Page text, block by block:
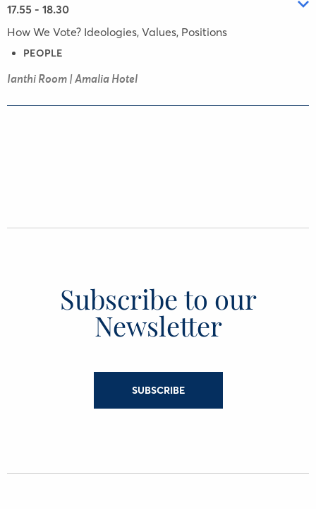
17.55 - 18.30
How We Vote? Ideologies, Values, Positions
PEOPLE
Ianthi Room | Amalia Hotel
Subscribe to our
Newsletter
SUBSCRIBE